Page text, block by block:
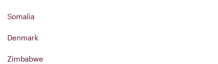
Somalia
Denmark
Zimbabwe